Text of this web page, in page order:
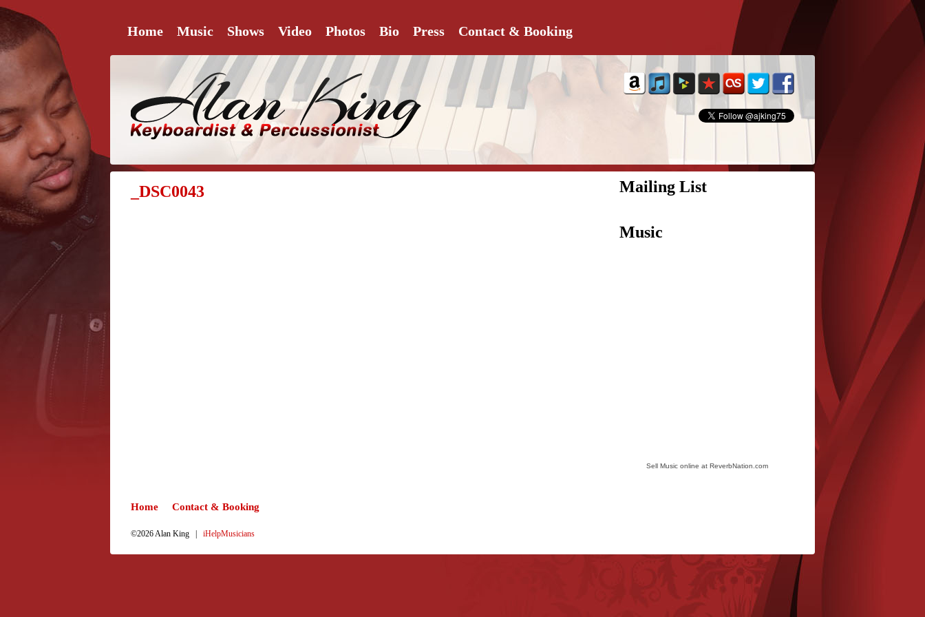
Home Music Shows Video Photos Bio Press Contact & Booking
_DSC0043 Mailing List
Music
Sell Music online at ReverbNation.com
Home Contact & Booking
©2026 Alan King | iHelpMusicians